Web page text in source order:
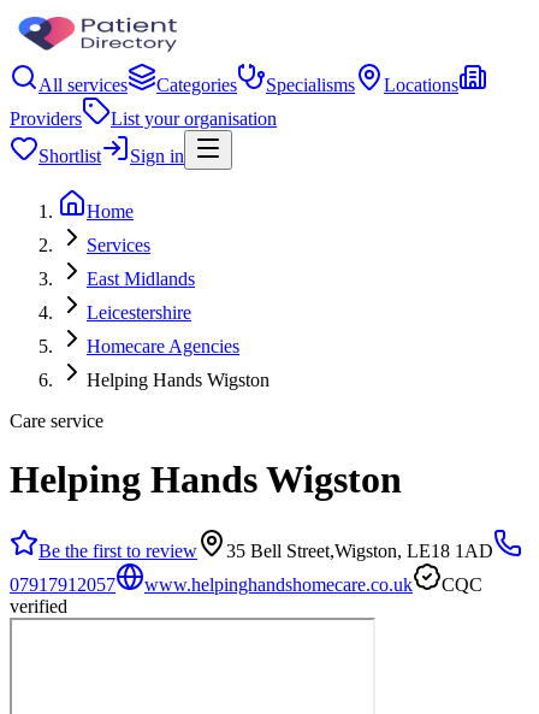
All services Categories Specialisms
Locations
Providers
List your organisation
Shortlist
Sign in
Home
Services
East Midlands
Leicestershire
Homecare Agencies
Helping Hands Wigston
Care service
Helping Hands Wigston
Be the first to review
35 Bell Street,Wigston, LE18 1AD
07917912057
www.helpinghandshomecare.co.uk
CQC
verified